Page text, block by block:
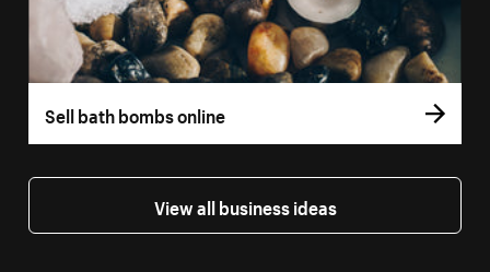
Sell bath bombs online
View all business ideas